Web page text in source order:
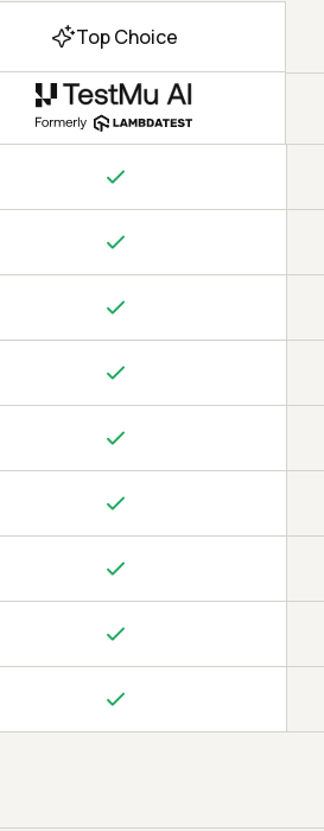
Top Choice